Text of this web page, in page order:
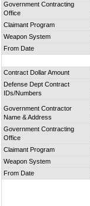
Government Contracting
Office
Claimant Program
Weapon System
From Date
Contract Dollar Amount
Defense Dept Contract
IDs/Numbers
Government Contractor
Name & Address
Government Contracting
Office
Claimant Program
Weapon System
From Date